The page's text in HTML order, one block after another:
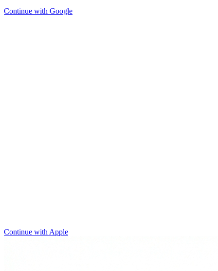
Continue with Google
Continue with Apple